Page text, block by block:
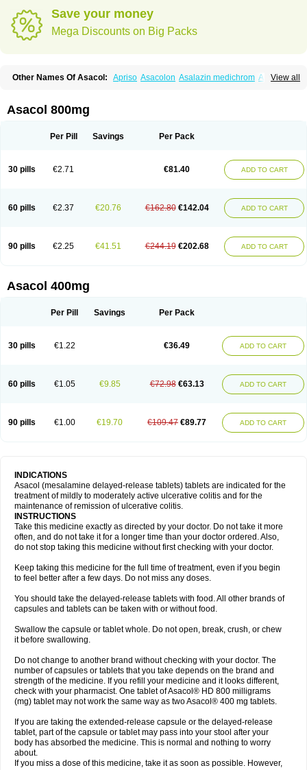
Save your money
Mega Discounts on Big Packs
View all
Other Names Of Asacol: Apriso Asacolon Asalazin medichrom Asalex
Etiasa Favorat Fivasa
Lixacol Mesacol Mesaflor
Proctasacol Prozylex Rafassal Rowasa
Asacol 800mg
Per Pill Savings Per Pack
30 pills €2.71 €81.40 ADD TO CART
60 pills €2.37 €20.76 €162.80 €142.04 ADD TO CART
90 pills €2.25 €41.51 €244.19 €202.68 ADD TO CART
Asacol 400mg
Per Pill Savings Per Pack
30 pills €1.22 €36.49 ADD TO CART
60 pills €1.05 €9.85 €72.98 €63.13 ADD TO CART
90 pills €1.00 €19.70 €109.47 €89.77 ADD TO CART
INDICATIONS
Asacol (mesalamine delayed-release tablets) tablets are indicated for the
treatment of mildly to moderately active ulcerative colitis and for the
maintenance of remission of ulcerative colitis.
INSTRUCTIONS
Take this medicine exactly as directed by your doctor. Do not take it more
often, and do not take it for a longer time than your doctor ordered. Also,
do not stop taking this medicine without first checking with your doctor.
Keep taking this medicine for the full time of treatment, even if you begin
to feel better after a few days. Do not miss any doses.
You should take the delayed-release tablets with food. All other brands of
capsules and tablets can be taken with or without food.
Swallow the capsule or tablet whole. Do not open, break, crush, or chew
it before swallowing.
Do not change to another brand without checking with your doctor. The
number of capsules or tablets that you take depends on the brand and
strength of the medicine. If you refill your medicine and it looks different,
check with your pharmacist. One tablet of Asacol® HD 800 milligrams
(mg) tablet may not work the same way as two Asacol® 400 mg tablets.
If you are taking the extended-release capsule or the delayed-release
tablet, part of the capsule or tablet may pass into your stool after your
body has absorbed the medicine. This is normal and nothing to worry
about.
If you miss a dose of this medicine, take it as soon as possible. However,